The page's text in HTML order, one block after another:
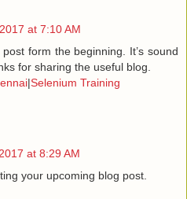
at 7:10 AM
form the beginning. It’s sound
for sharing the useful blog.
|Selenium Training
at 8:29 AM
your upcoming blog post.